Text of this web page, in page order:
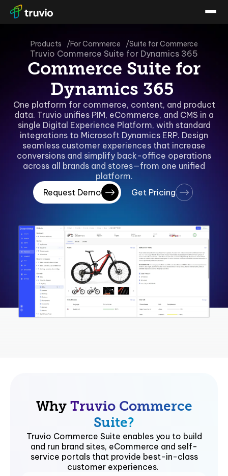
Products For Commerce Suite for Commerce
Truvio Commerce Suite for Dynamics 365
Commerce Suite for
Dynamics 365
One platform for commerce, content, and product
data. Truvio unifies PIM, eCommerce, and CMS in a
single Digital Experience Platform, with standard
integrations to Microsoft Dynamics ERP. Design
seamless customer experiences that increase
conversions and simplify back-office operations
across all brands and stores—from one unified
platform.
Request Demo
Get Pricing
Why Truvio Commerce
Suite?
Truvio Commerce Suite enables you to build
and run brand sites, eCommerce and self-
service portals that provide best-in-class
customer experiences.